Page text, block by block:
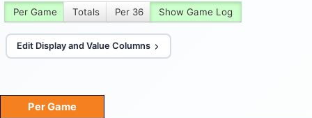
Per Game Totals Per 36 Show Game Log
Edit Display and Value Columns
Per Game